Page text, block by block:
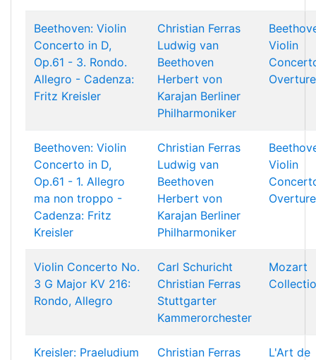
Beethoven: Violin
Concerto in D,
Op.61 - 3. Rondo.
Allegro - Cadenza:
Fritz Kreisler
Christian Ferras
Ludwig van
Beethoven
Herbert von
Karajan Berliner
Philharmoniker
Violin
Beethoven: Violin
Concerto in D,
Op.61 - 1. Allegro
ma non troppo -
Cadenza: Fritz
Kreisler
Christian Ferras
Ludwig van
Beethoven
Herbert von
Karajan Berliner
Philharmoniker
Violin
Violin Concerto No.
3 G Major KV 216:
Rondo, Allegro
Carl Schuricht
Christian Ferras
Stuttgarter
Kammerorchester
Mozart
Kreisler: Praeludium
Christian Ferras
L'Art de